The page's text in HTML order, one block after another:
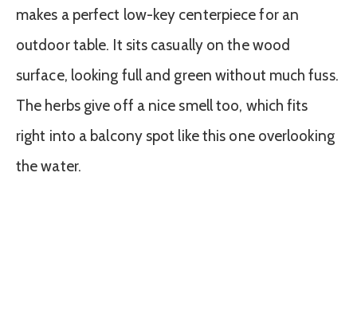
makes a perfect low-key centerpiece for an
outdoor table. It sits casually on the wood
surface, looking full and green without much fuss.
The herbs give off a nice smell too, which fits
right into a balcony spot like this one overlooking
the water.